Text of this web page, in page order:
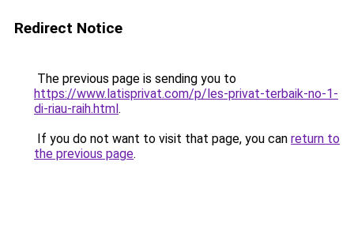
Redirect Notice
The previous page is sending you to
https://www.latisprivat.com/p/les-privat-terbaik-no-1-
di-riau-raih.html.
If you do not want to visit that page, you can return to
the previous page.